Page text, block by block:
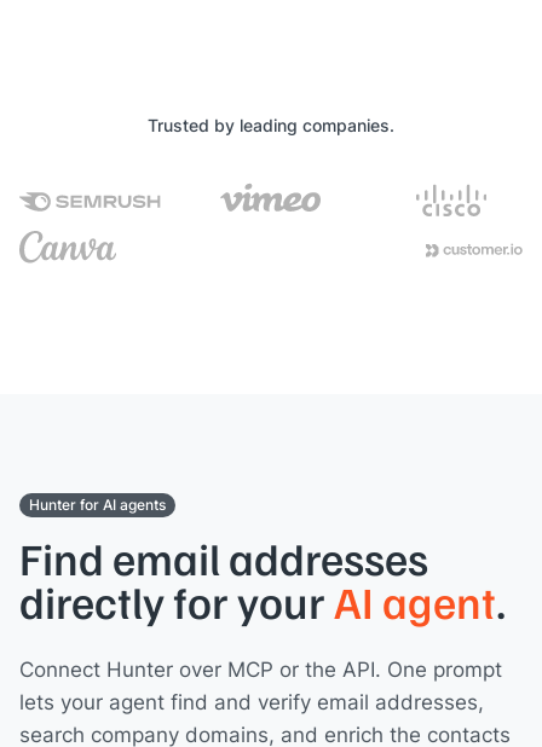
Trusted by leading companies.
Hunter for AI agents
Find email addresses
directly for your AI agent.
Connect Hunter over MCP or the API. One prompt
lets your agent find and verify email addresses,
search company domains, and enrich the contacts